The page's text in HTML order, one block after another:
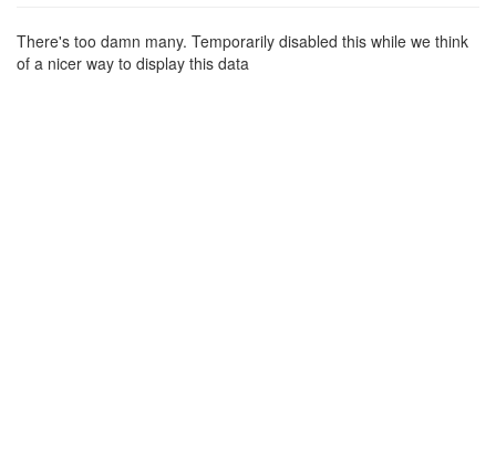
There's too damn many. Temporarily disabled this while we think
of a nicer way to display this data